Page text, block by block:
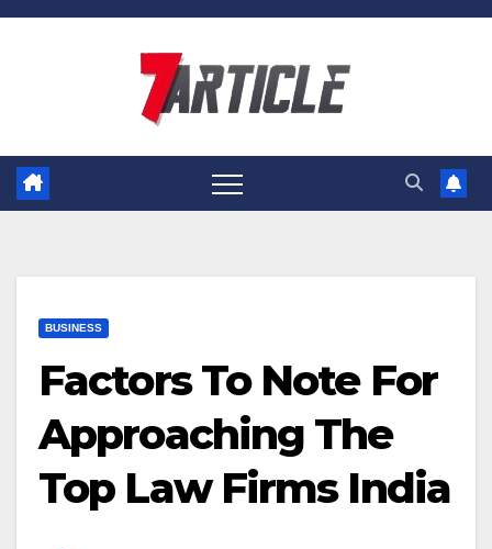
Skip
BUSINESS
Factors To Note For
Approaching The
Top Law Firms India